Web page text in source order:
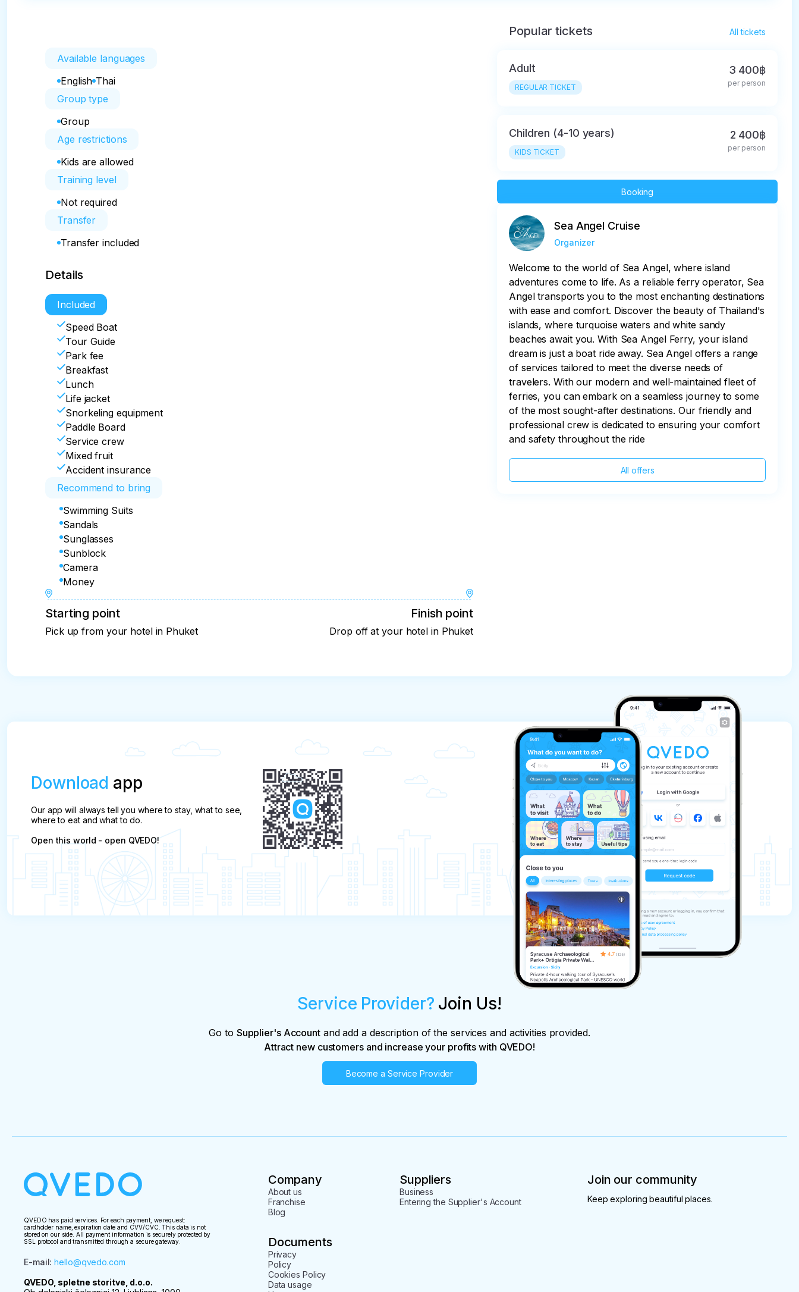
Available languages
English Thai
Group type
Group
Age restrictions
Kids are allowed
Training level
Not required
Transfer
Transfer included
Details
Included
Speed Boat
Tour Guide
Park fee
Breakfast
Lunch
Life jacket
Snorkeling equipment
Paddle Board
Service crew
Mixed fruit
Accident insurance
Recommend to bring
Swimming Suits
Sandals
Sunglasses
Sunblock
Camera
Money
Starting point
Pick up from your hotel in Phuket
Finish point
Drop off at your hotel in Phuket
Popular tickets All tickets
Adult
REGULAR TICKET
3 400฿
per person
Children (4-10 years)
KIDS TICKET
2 400฿
per person
Booking
Sea Angel Cruise
Organizer
Welcome to the world of Sea Angel, where island
adventures come to life. As a reliable ferry operator, Sea
Angel transports you to the most enchanting destinations
with ease and comfort. Discover the beauty of Thailand's
islands, where turquoise waters and white sandy
beaches await you. With Sea Angel Ferry, your island
dream is just a boat ride away. Sea Angel offers a range
of services tailored to meet the diverse needs of
travelers. With our modern and well-maintained fleet of
ferries, you can embark on a seamless journey to some
of the most sought-after destinations. Our friendly and
professional crew is dedicated to ensuring your comfort
and safety throughout the ride
All offers
Download app
Our app will always tell you where to stay, what to see,
where to eat and what to do.
Open this world - open QVEDO!
Service Provider? Join Us!
Go to Supplier's Accountand add a description of the services and activities provided.
Attract new customers and increase your profits with QVEDO!
Become a Service Provider
QVEDO has paid services. For each payment, we request:
cardholder name, expiration date and CVV/CVC. This data is not
stored on our side. All payment information is securely protected by
SSL protocol and transmitted through a secure gateway.
E-mail:hello@qvedo.com
QVEDO, spletne storitve, d.o.o.
Company
About us
Franchise
Blog
Suppliers
Business
Entering the Supplier's Account
Documents
Privacy
Policy
Cookies Policy
Data usage
Join our community
Keep exploring beautiful places.